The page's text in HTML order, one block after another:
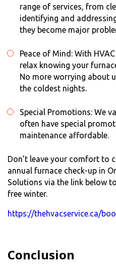
range of services, from
identifying and
they become major
Peace of Mind: With
relax knowing your
No more worrying about
the coldest nights.
Special Promotions: We
often have special
maintenance affordable.
Don’t leave your comfort to
annual furnace check-up in
Solutions via the link below
free winter.
https://thehvacservice.ca/
Conclusion